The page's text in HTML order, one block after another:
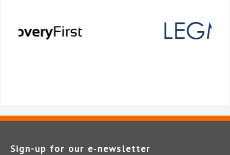
Sign-up for our e‑newsletter